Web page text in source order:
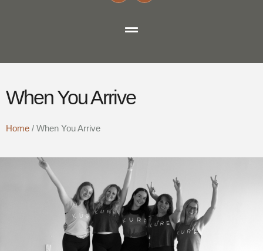
When You Arrive
Home / When You Arrive